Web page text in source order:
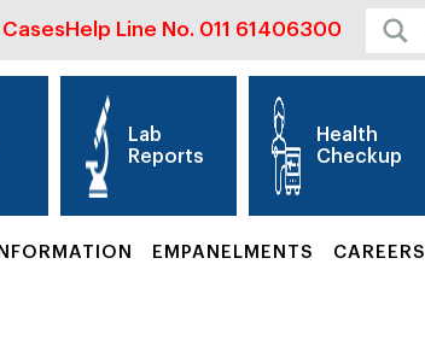
Help Line No. 011 61406300
Lab
Reports
Health
Checkup
EMPANELMENTS CAREERS